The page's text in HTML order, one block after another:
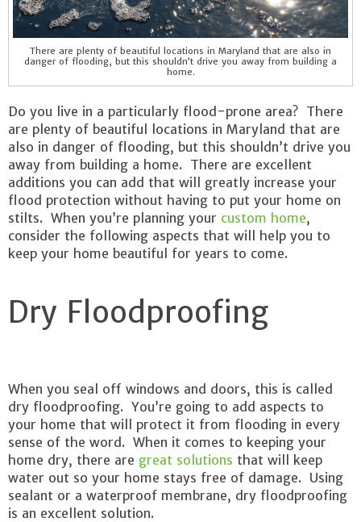
There are plenty of beautiful locations in Maryland that are also in
danger of flooding, but this shouldn’t drive you away from building a
home.
Do you live in a particularly flood-prone area? There
are plenty of beautiful locations in Maryland that are
also in danger of flooding, but this shouldn’t drive you
away from building a home. There are excellent
additions you can add that will greatly increase your
flood protection without having to put your home on
stilts. When you’re planning your custom home,
consider the following aspects that will help you to
keep your home beautiful for years to come.
Dry Floodproofing
When you seal off windows and doors, this is called
dry floodproofing. You’re going to add aspects to
your home that will protect it from flooding in every
sense of the word. When it comes to keeping your
home dry, there are great solutions that will keep
water out so your home stays free of damage. Using
sealant or a waterproof membrane, dry floodproofing
is an excellent solution.